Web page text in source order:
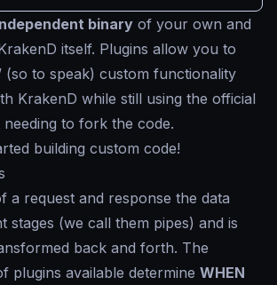
binary of your own and
itself. Plugins allow you to
(so to speak) custom functionality
KrakenD while still using the official
to fork the code.
building custom code!
a request and response the data
stages (we call them pipes) and is
back and forth. The
plugins available determine WHEN